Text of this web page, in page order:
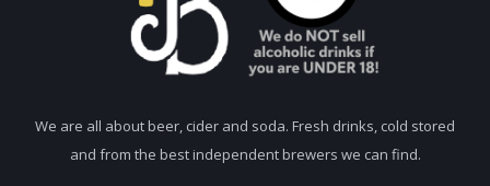
We are all about beer, cider and soda. Fresh drinks, cold stored
and from the best independent brewers we can find.